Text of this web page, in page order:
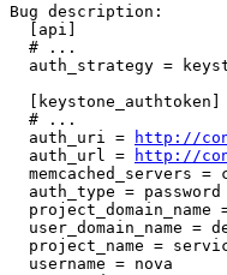
Bug description:
  [api]
  # ...
auth_strategy =
  [keystone_authtoken]
  # ...
  auth_uri =
http://
  auth_url =
http://
memcached_servers =
  auth_type = password
project_domain_name
user_domain_name =
project_name =
  username = nova